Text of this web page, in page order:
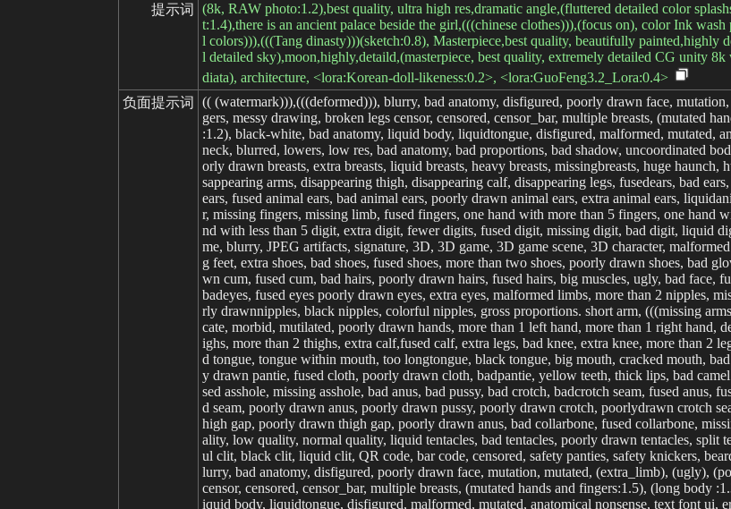
提示词
(8k, RAW photo:1.2),best quality, ultra high res,dramatic angle,(fluttered detailed color
t:1.4),there is an ancient palace beside the girl,(((chinese clothes))),(focus on), color Ink
l colors))),(((Tang dinasty)))(sketch:0.8), Masterpiece,best quality, beautifully
l detailed sky),moon,highly,detaild,(masterpiece, best quality, extremely detailed CG unity
diata), architecture, <lora:Korean-doll-likeness:0.2>, <lora:GuoFeng3.2_Lora:0.4>
负面提示词
(( (watermark))),(((deformed))), blurry, bad anatomy, disfigured, poorly drawn face,
gers, messy drawing, broken legs censor, censored, censor_bar, multiple breasts, (mutated
:1.2), black-white, bad anatomy, liquid body, liquidtongue, disfigured, malformed, mutated,
neck, blurred, lowers, low res, bad anatomy, bad proportions, bad shadow, uncoordinated
orly drawn breasts, extra breasts, liquid breasts, heavy breasts, missingbreasts, huge
sappearing arms, disappearing thigh, disappearing calf, disappearing legs, fusedears, bad
ears, fused animal ears, bad animal ears, poorly drawn animal ears, extra animal ears,
r, missing fingers, missing limb, fused fingers, one hand with more than 5 fingers, one hand
nd with less than 5 digit, extra digit, fewer digits, fused digit, missing digit, bad digit, liquid
me, blurry, JPEG artifacts, signature, 3D, 3D game, 3D game scene, 3D character,
g feet, extra shoes, bad shoes, fused shoes, more than two shoes, poorly drawn shoes, bad
wn cum, fused cum, bad hairs, poorly drawn hairs, fused hairs, big muscles, ugly, bad face,
badeyes, fused eyes poorly drawn eyes, extra eyes, malformed limbs, more than 2 nipples,
rly drawnnipples, black nipples, colorful nipples, gross proportions. short arm, (((missing
cate, morbid, mutilated, poorly drawn hands, more than 1 left hand, more than 1 right hand,
ighs, more than 2 thighs, extra calf,fused calf, extra legs, bad knee, extra knee, more than 2
d tongue, tongue within mouth, too longtongue, black tongue, big mouth, cracked mouth,
y drawn pantie, fused cloth, poorly drawn cloth, badpantie, yellow teeth, thick lips, bad
sed asshole, missing asshole, bad anus, bad pussy, bad crotch, badcrotch seam, fused anus,
d seam, poorly drawn anus, poorly drawn pussy, poorly drawn crotch, poorlydrawn crotch
high gap, poorly drawn thigh gap, poorly drawn anus, bad collarbone, fused collarbone,
ality, low quality, normal quality, liquid tentacles, bad tentacles, poorly drawn tentacles, split
ul clit, black clit, liquid clit, QR code, bar code, censored, safety panties, safety knickers,
lurry, bad anatomy, disfigured, poorly drawn face, mutation, mutated, (extra_limb), (ugly),
censor, censored, censor_bar, multiple breasts, (mutated hands and fingers:1.5), (long body
iquid body, liquidtongue, disfigured, malformed, mutated, anatomical nonsense, text font ui,